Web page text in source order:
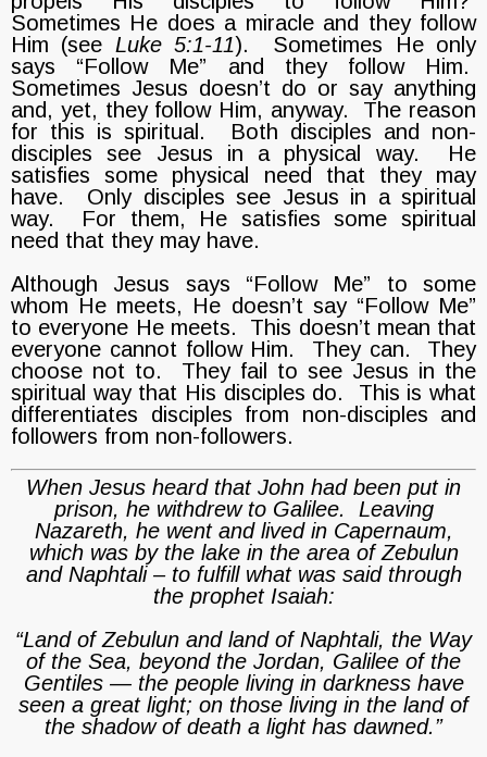
Sometimes He does a miracle and they follow
Him (see Luke 5:1-11). Sometimes He only
says “Follow Me” and they follow Him.
Sometimes Jesus doesn’t do or say anything
and, yet, they follow Him, anyway. The reason
for this is spiritual. Both disciples and non-
disciples see Jesus in a physical way. He
satisfies some physical need that they may
have. Only disciples see Jesus in a spiritual
way. For them, He satisfies some spiritual
need that they may have.
Although Jesus says “Follow Me” to some
whom He meets, He doesn’t say “Follow Me”
to everyone He meets. This doesn’t mean that
everyone cannot follow Him. They can. They
choose not to. They fail to see Jesus in the
spiritual way that His disciples do. This is what
differentiates disciples from non-disciples and
followers from non-followers.
When Jesus heard that John had been put in
prison, he withdrew to Galilee. Leaving
Nazareth, he went and lived in Capernaum,
which was by the lake in the area of Zebulun
and Naphtali – to fulfill what was said through
the prophet Isaiah:
“Land of Zebulun and land of Naphtali, the Way
of the Sea, beyond the Jordan, Galilee of the
Gentiles — the people living in darkness have
seen a great light; on those living in the land of
the shadow of death a light has dawned.”